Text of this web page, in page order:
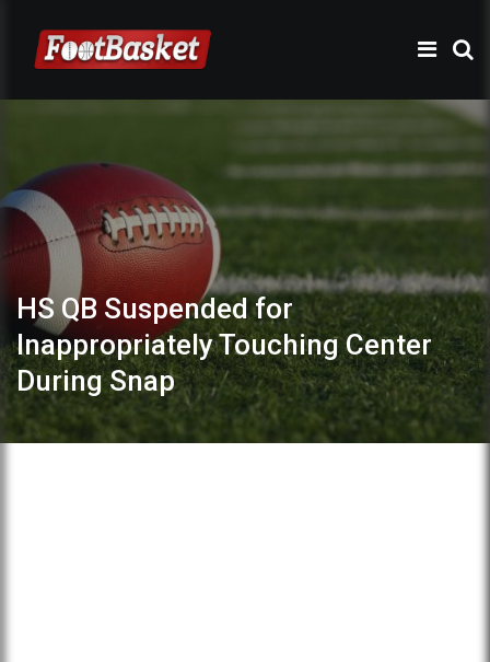
HS QB Suspended for
Inappropriately Touching Center
During Snap